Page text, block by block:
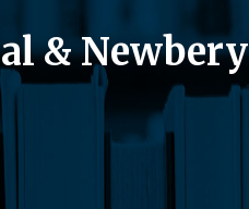
& Newbery